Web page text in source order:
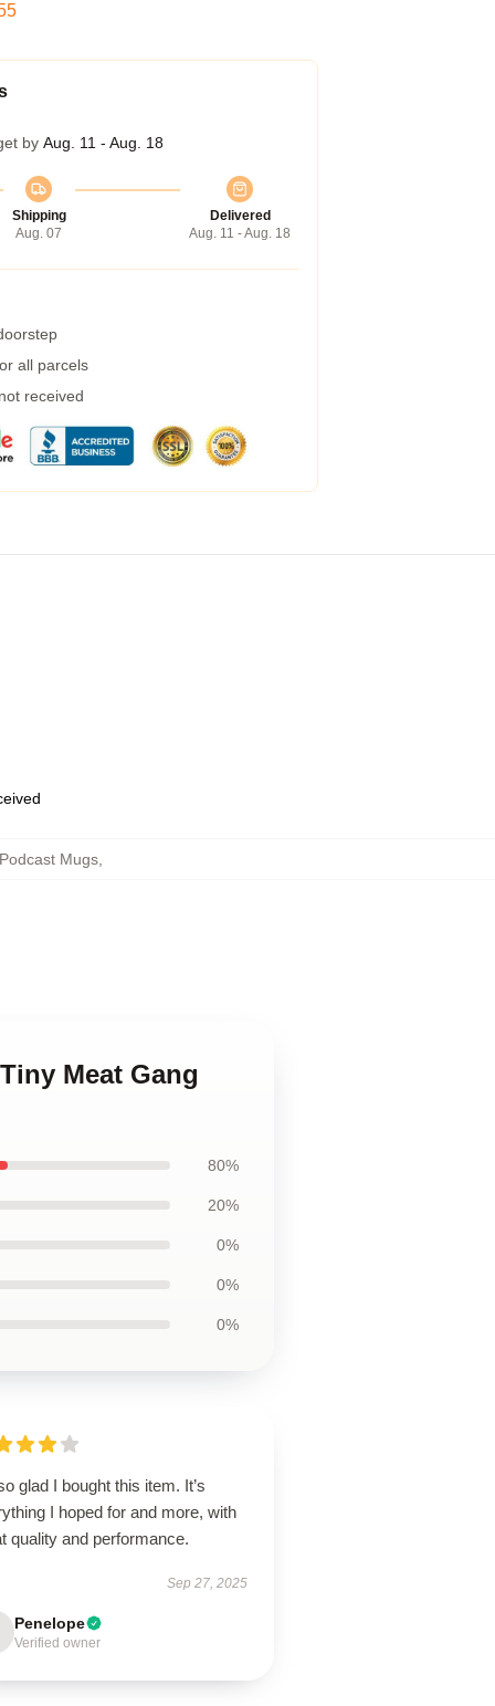
by Aug. 11 - Aug. 18
Shipping
Aug. 07
Delivered
Aug. 11 - Aug. 18
all parcels
received
Mugs,
Meat Gang
80%
20%
0%
0%
0%
glad I bought this item. It’s
I hoped for and more, with
quality and performance.
Sep 27, 2025
Penelope
Verified owner